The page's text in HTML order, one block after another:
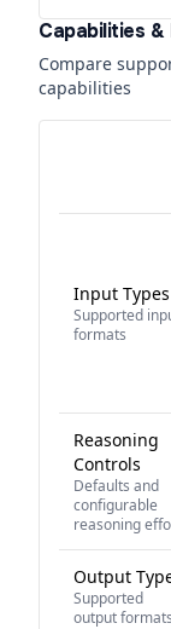
Capabilities
Compare
capabilities
Input Types
Supported
formats
Reasoning
Controls
Defaults and
configurable
reasoning
Output
Supported
output formats